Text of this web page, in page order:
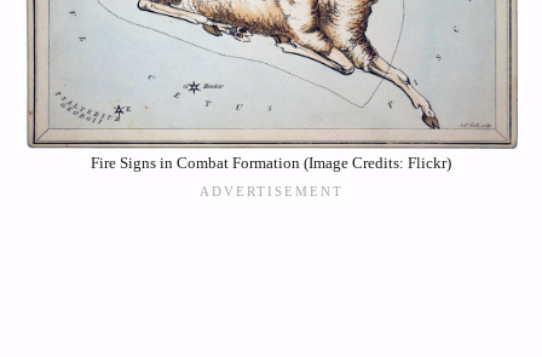
Fire Signs in Combat Formation (Image Credits: Flickr)